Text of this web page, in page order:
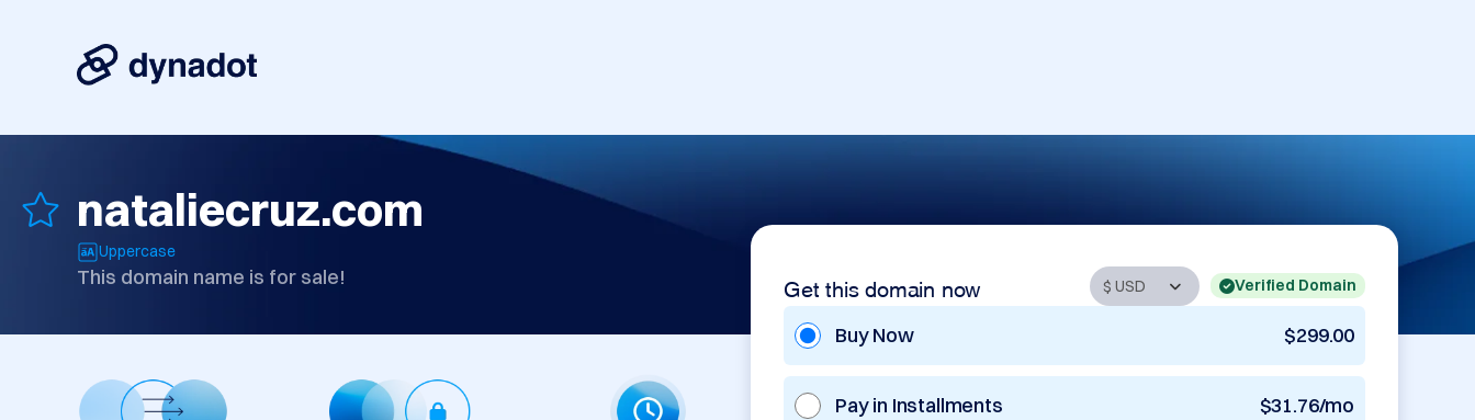
nataliecruz.com
Uppercase
This domain name is for sale! Get this domain now Verified Domain
Buy Now $299.00
Pay in Installments $31.76/mo